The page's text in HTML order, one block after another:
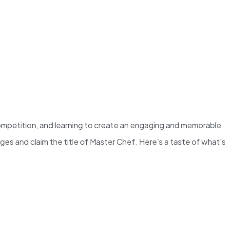
and learning to create an engaging and memorable
and claim the title of Master Chef. Here's a taste of what's